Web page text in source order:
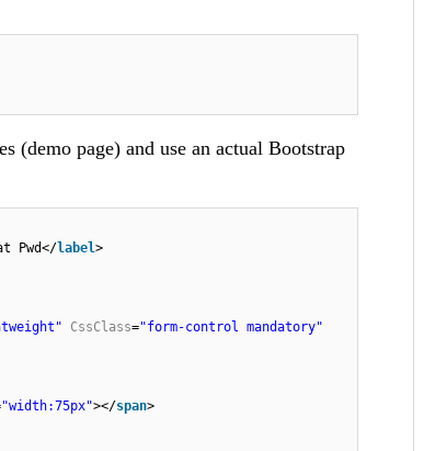
(demo page) and use an actual Bootstrap
Pwd</label>
CssClass="form-control mandatory"
"width:75px"></span>